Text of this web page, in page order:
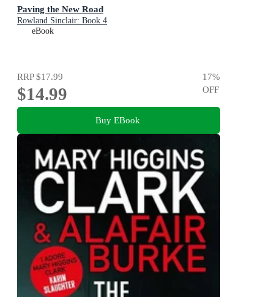
Paving the New Road
Rowland Sinclair: Book 4
eBook
RRP$17.99
$14.99
17%
OFF
Buy EBook